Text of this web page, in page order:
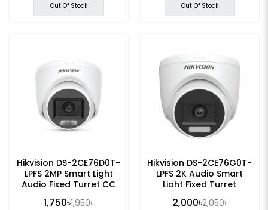
Out Of Stock Out Of Stock
Hikvision DS-2CE76D0T-
LPFS 2MP Smart Light
Audio Fixed Turret CC
1,750৳1,950৳
Hikvision DS-2CE76G0T-
LPFS 2K Audio Smart
Light Fixed Turret
2,000৳2,050৳